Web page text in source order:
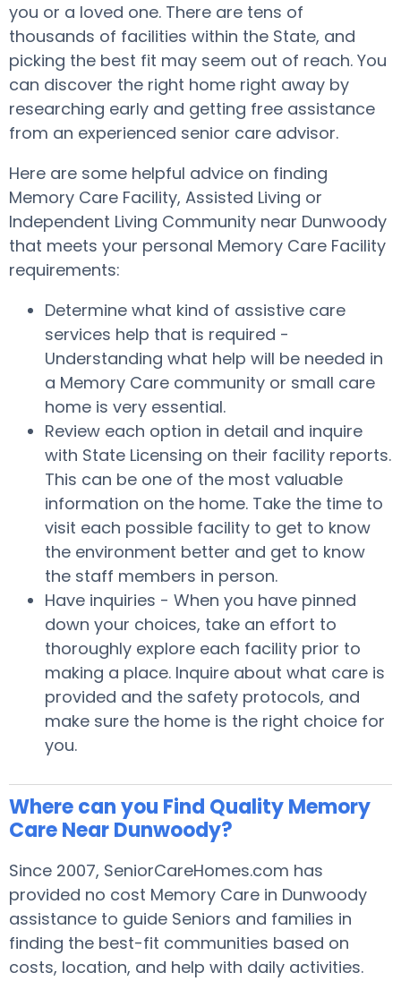
you or a loved one. There are tens of
thousands of facilities within the State, and
picking the best fit may seem out of reach. You
can discover the right home right away by
researching early and getting free assistance
from an experienced senior care advisor.
Here are some helpful advice on finding
Memory Care Facility, Assisted Living or
Independent Living Community near Dunwoody
that meets your personal Memory Care Facility
requirements:
Determine what kind of assistive care
services help that is required -
Understanding what help will be needed in
a Memory Care community or small care
home is very essential.
Review each option in detail and inquire
with State Licensing on their facility reports.
This can be one of the most valuable
information on the home. Take the time to
visit each possible facility to get to know
the environment better and get to know
the staff members in person.
Have inquiries - When you have pinned
down your choices, take an effort to
thoroughly explore each facility prior to
making a place. Inquire about what care is
provided and the safety protocols, and
make sure the home is the right choice for
you.
Where can you Find Quality Memory
Care Near Dunwoody?
Since 2007, SeniorCareHomes.com has
provided no cost Memory Care in Dunwoody
assistance to guide Seniors and families in
finding the best-fit communities based on
costs, location, and help with daily activities.